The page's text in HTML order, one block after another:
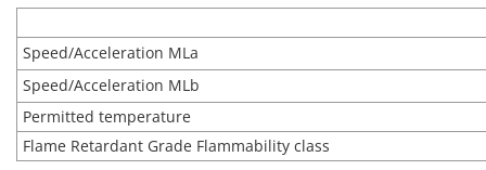
Speed/Acceleration MLa
Speed/Acceleration MLb
Permitted temperature
Flame Retardant Grade Flammability class